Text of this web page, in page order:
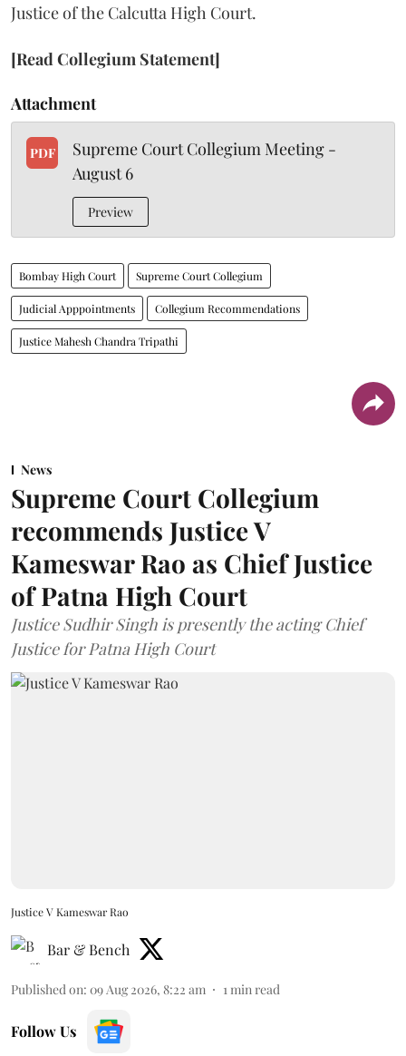
Justice of the Calcutta High Court.
[Read Collegium Statement]
Attachment
PDF
Supreme Court Collegium Meeting -
August 6
Preview
Bombay High Court Supreme Court Collegium
Judicial Apppointments Collegium Recommendations
Justice Mahesh Chandra Tripathi
News
Supreme Court Collegium
recommends Justice V
Kameswar Rao as Chief Justice
of Patna High Court
Justice Sudhir Singh is presently the acting Chief
Justice for Patna High Court
Justice V Kameswar Rao
Bar & Bench
Published on: 09 Aug 2026, 8:22 am 1 min read
Follow Us